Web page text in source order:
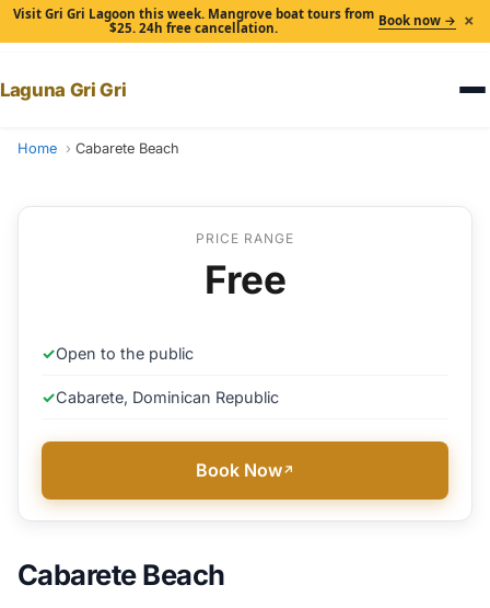
Visit Gri Gri Lagoon this week. Mangrove boat tours from
$25. 24h free cancellation.
Book now → ×
Laguna Gri Gri
Home Cabarete Beach
Cabarete Beach
PRICE RANGE
Free
✓Open to the public
✓Cabarete, Dominican Republic
Book Now↗